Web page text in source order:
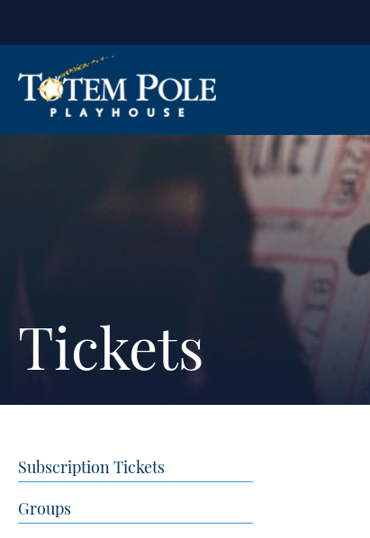
Tickets
Subscription Tickets
Groups